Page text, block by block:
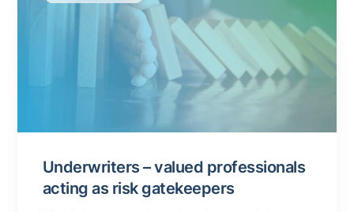
Underwriters – valued professionals
acting as risk gatekeepers